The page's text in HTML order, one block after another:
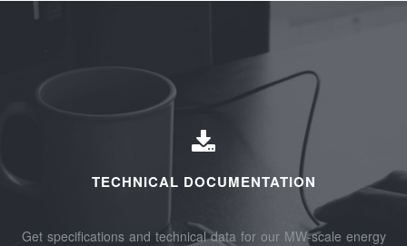
TECHNICAL DOCUMENTATION
Get specifications and technical data for our MW-scale energy